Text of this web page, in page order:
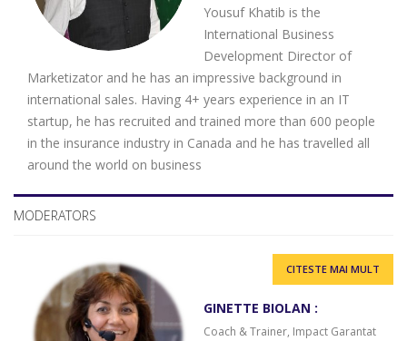
Yousuf Khatib is the
International Business
Development Director of
Marketizator and he has an impressive background in
international sales. Having 4+ years experience in an IT
startup, he has recruited and trained more than 600 people
in the insurance industry in Canada and he has travelled all
around the world on business
MODERATORS
GINETTE BIOLAN :
Coach & Trainer, Impact Garantat
CITESTE MAI MULT